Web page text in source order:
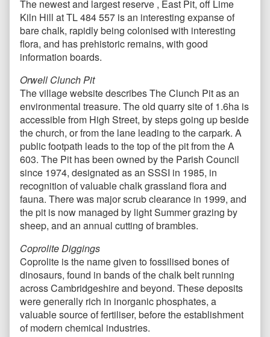
The newest and largest reserve , East Pit, off Lime
Kiln Hill at TL 484 557 is an interesting expanse of
bare chalk, rapidly being colonised with interesting
flora, and has prehistoric remains, with good
information boards.
Orwell Clunch Pit
The village website describes The Clunch Pit as an
environmental treasure. The old quarry site of 1.6ha is
accessible from High Street, by steps going up beside
the church, or from the lane leading to the carpark. A
public footpath leads to the top of the pit from the A
603. The Pit has been owned by the Parish Council
since 1974, designated as an SSSI in 1985, in
recognition of valuable chalk grassland flora and
fauna. There was major scrub clearance in 1999, and
the pit is now managed by light Summer grazing by
sheep, and an annual cutting of brambles.
Coprolite Diggings
Coprolite is the name given to fossilised bones of
dinosaurs, found in bands of the chalk belt running
across Cambridgeshire and beyond. These deposits
were generally rich in inorganic phosphates, a
valuable source of fertiliser, before the establishment
of modern chemical industries.